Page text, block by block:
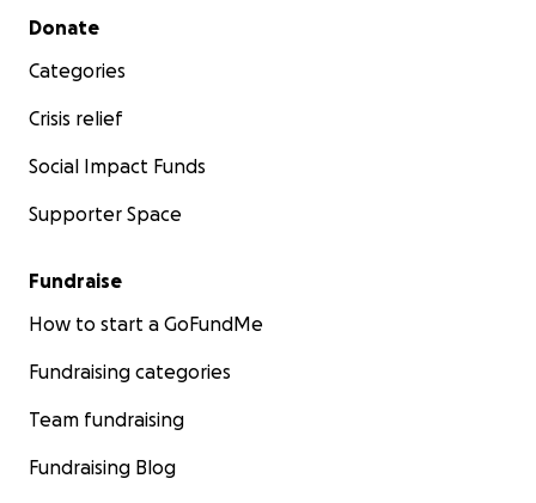
Secondary menu
Donate
Categories
Crisis relief
Social Impact Funds
Supporter Space
Fundraise
How to start a GoFundMe
Fundraising categories
Team fundraising
Fundraising Blog